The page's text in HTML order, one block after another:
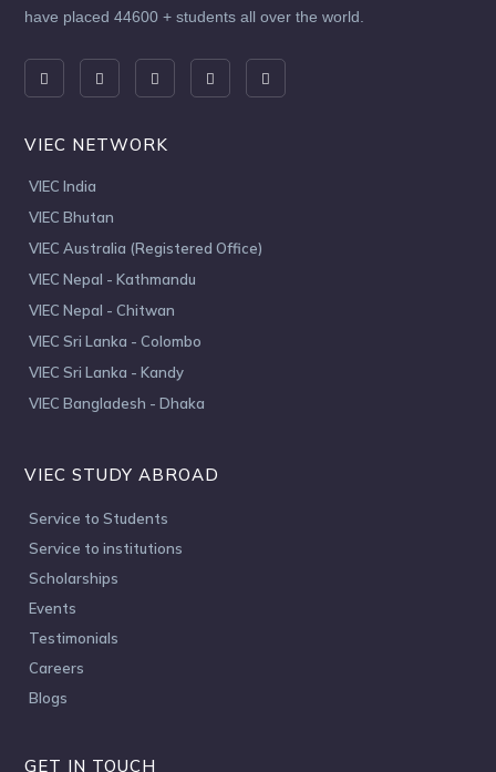
have placed 44600 + students all over the world.
VIEC NETWORK
VIEC India
VIEC Bhutan
VIEC Australia (Registered Office)
VIEC Nepal - Kathmandu
VIEC Nepal - Chitwan
VIEC Sri Lanka - Colombo
VIEC Sri Lanka - Kandy
VIEC Bangladesh - Dhaka
VIEC STUDY ABROAD
Service to Students
Service to institutions
Scholarships
Events
Testimonials
Careers
Blogs
GET IN TOUCH